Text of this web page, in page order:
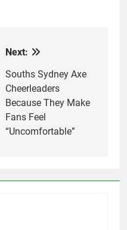
Next:
Souths Sydney Axe
Cheerleaders
Because They Make
Fans Feel
“Uncomfortable”